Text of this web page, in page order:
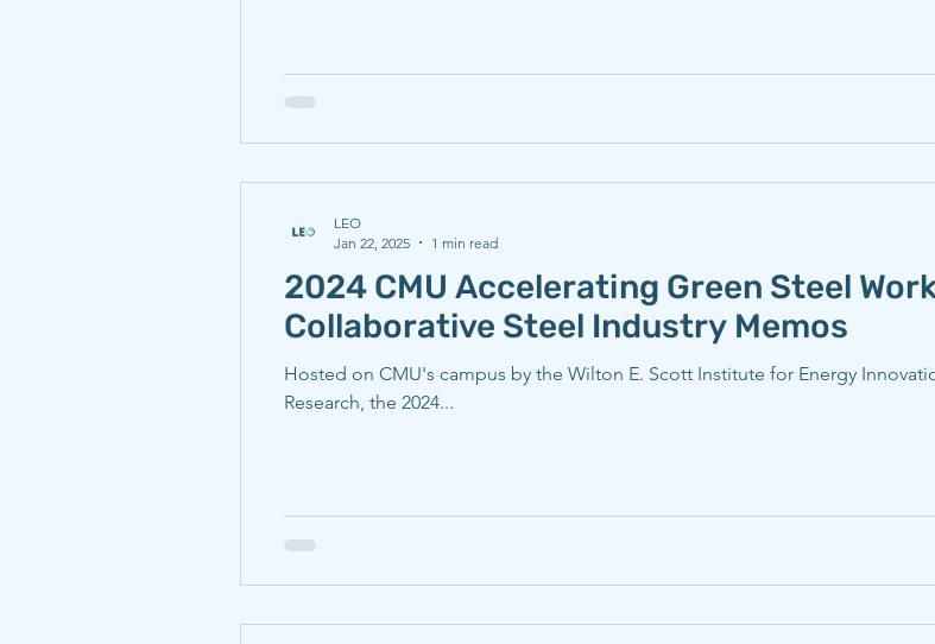
2024 CMU Accelerating Green Steel
Collaborative Steel Industry Memos
Hosted on CMU's campus by the Wilton E. Scott Institute for Energy
Research, the 2024...
LEO
Jan 22, 2025
1 min read